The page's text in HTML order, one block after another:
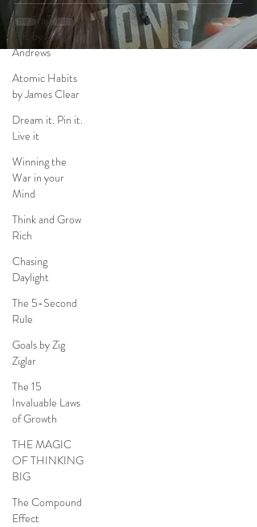
The Traveler's
Gift by Andy
Andrews
Atomic Habits
by James Clear
Dream it. Pin it.
Live it
Winning the
War in your
Mind
Think and Grow
Rich
Chasing
Daylight
The 5-Second
Rule
Goals by Zig
Ziglar
The 15
Invaluable Laws
of Growth
THE MAGIC
OF THINKING
BIG
The Compound
Effect